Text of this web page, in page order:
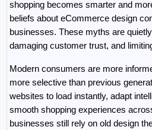
shopping becomes smarter and
beliefs about eCommerce design
businesses. These myths are
damaging customer trust, and
Modern consumers are more
more selective than previous
websites to load instantly, adapt
smooth shopping experiences
businesses still rely on old design